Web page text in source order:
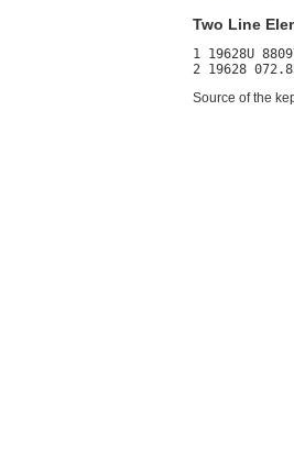
Two Line
1 19628U
Source of the